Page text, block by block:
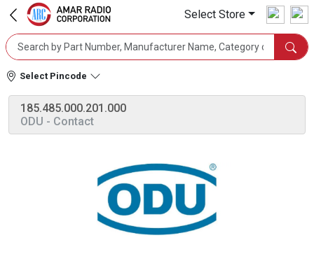
Select Store
Select Pincode
185.485.000.201.000
ODU - Contact